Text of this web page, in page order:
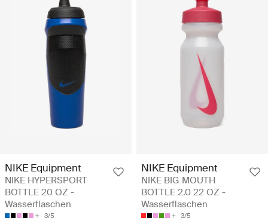
NIKE Equipment
NIKE HYPERSPORT
BOTTLE 20 OZ -
Wasserflaschen
3/5
NIKE Equipment
NIKE BIG MOUTH
BOTTLE 2.0 22 OZ -
Wasserflaschen
3/5